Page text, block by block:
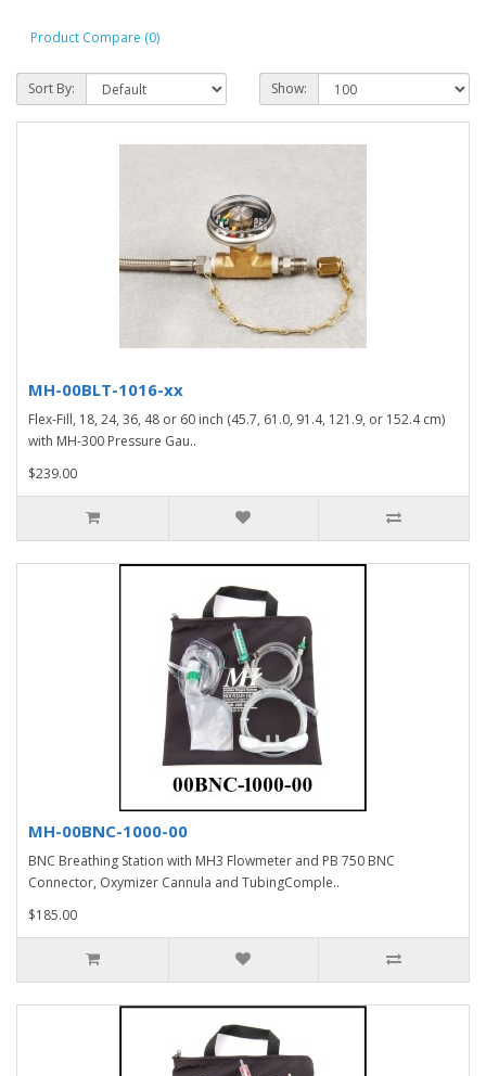
Product Compare (0)
Sort By: Show:
MH-00BLT-1016-xx
Flex-Fill, 18, 24, 36, 48 or 60 inch (45.7, 61.0, 91.4, 121.9, or 152.4 cm)
with MH-300 Pressure Gau..
$239.00
MH-00BNC-1000-00
BNC Breathing Station with MH3 Flowmeter and PB 750 BNC
Connector, Oxymizer Cannula and TubingComple..
$185.00